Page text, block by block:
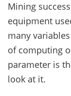
Mining
equipment
many
of computing
parameter is
look at it.